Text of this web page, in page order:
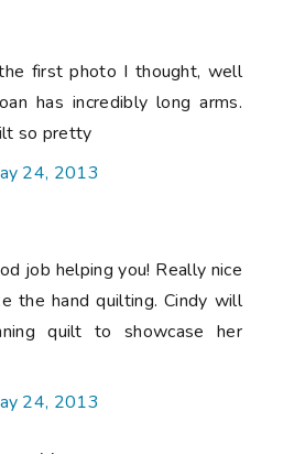
first photo I thought, well
has incredibly long arms.
so pretty
24, 2013
job helping you! Really nice
the hand quilting. Cindy will
quilt to showcase her
24, 2013